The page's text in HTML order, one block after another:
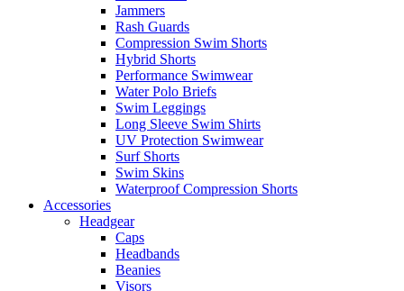
Jammers
Rash Guards
Compression Swim Shorts
Hybrid Shorts
Performance Swimwear
Water Polo Briefs
Swim Leggings
Long Sleeve Swim Shirts
UV Protection Swimwear
Surf Shorts
Swim Skins
Waterproof Compression Shorts
Accessories
Headgear
Caps
Headbands
Beanies
Visors